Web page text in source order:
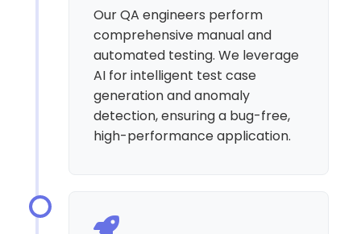
Our QA engineers perform
comprehensive manual and
automated testing. We leverage
AI for intelligent test case
generation and anomaly
detection, ensuring a bug-free,
high-performance application.